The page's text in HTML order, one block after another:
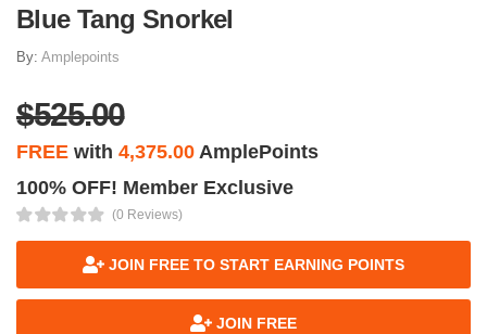
Blue Tang Snorkel
By: Amplepoints
$525.00
FREE with 4,375.00 AmplePoints
100% OFF! Member Exclusive
(0 Reviews)
JOIN FREE TO START EARNING POINTS
JOIN FREE